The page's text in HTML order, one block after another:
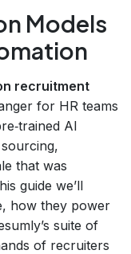
Models
recruitment
for HR teams
AI
that was
guide we’ll
how they power
suite of
of recruiters